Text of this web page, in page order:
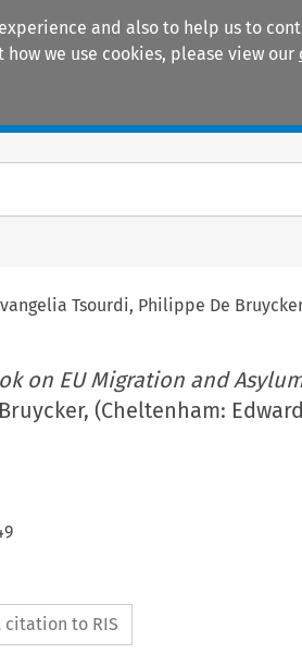
and also to help us to
we use cookies, please view our
Tsourdi, Philippe De
on EU Migration and
(Cheltenham:
citation to RIS